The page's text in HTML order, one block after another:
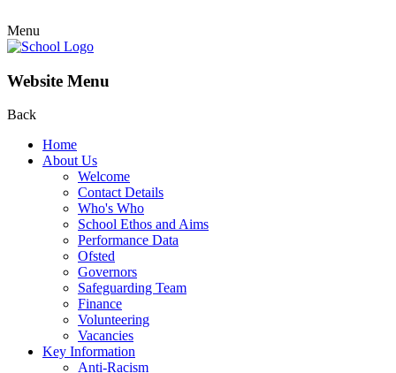
Menu
Website Menu
Back
Home
About Us
Welcome
Contact Details
Who's Who
School Ethos and Aims
Performance Data
Ofsted
Governors
Safeguarding Team
Finance
Volunteering
Vacancies
Key Information
Anti-Racism